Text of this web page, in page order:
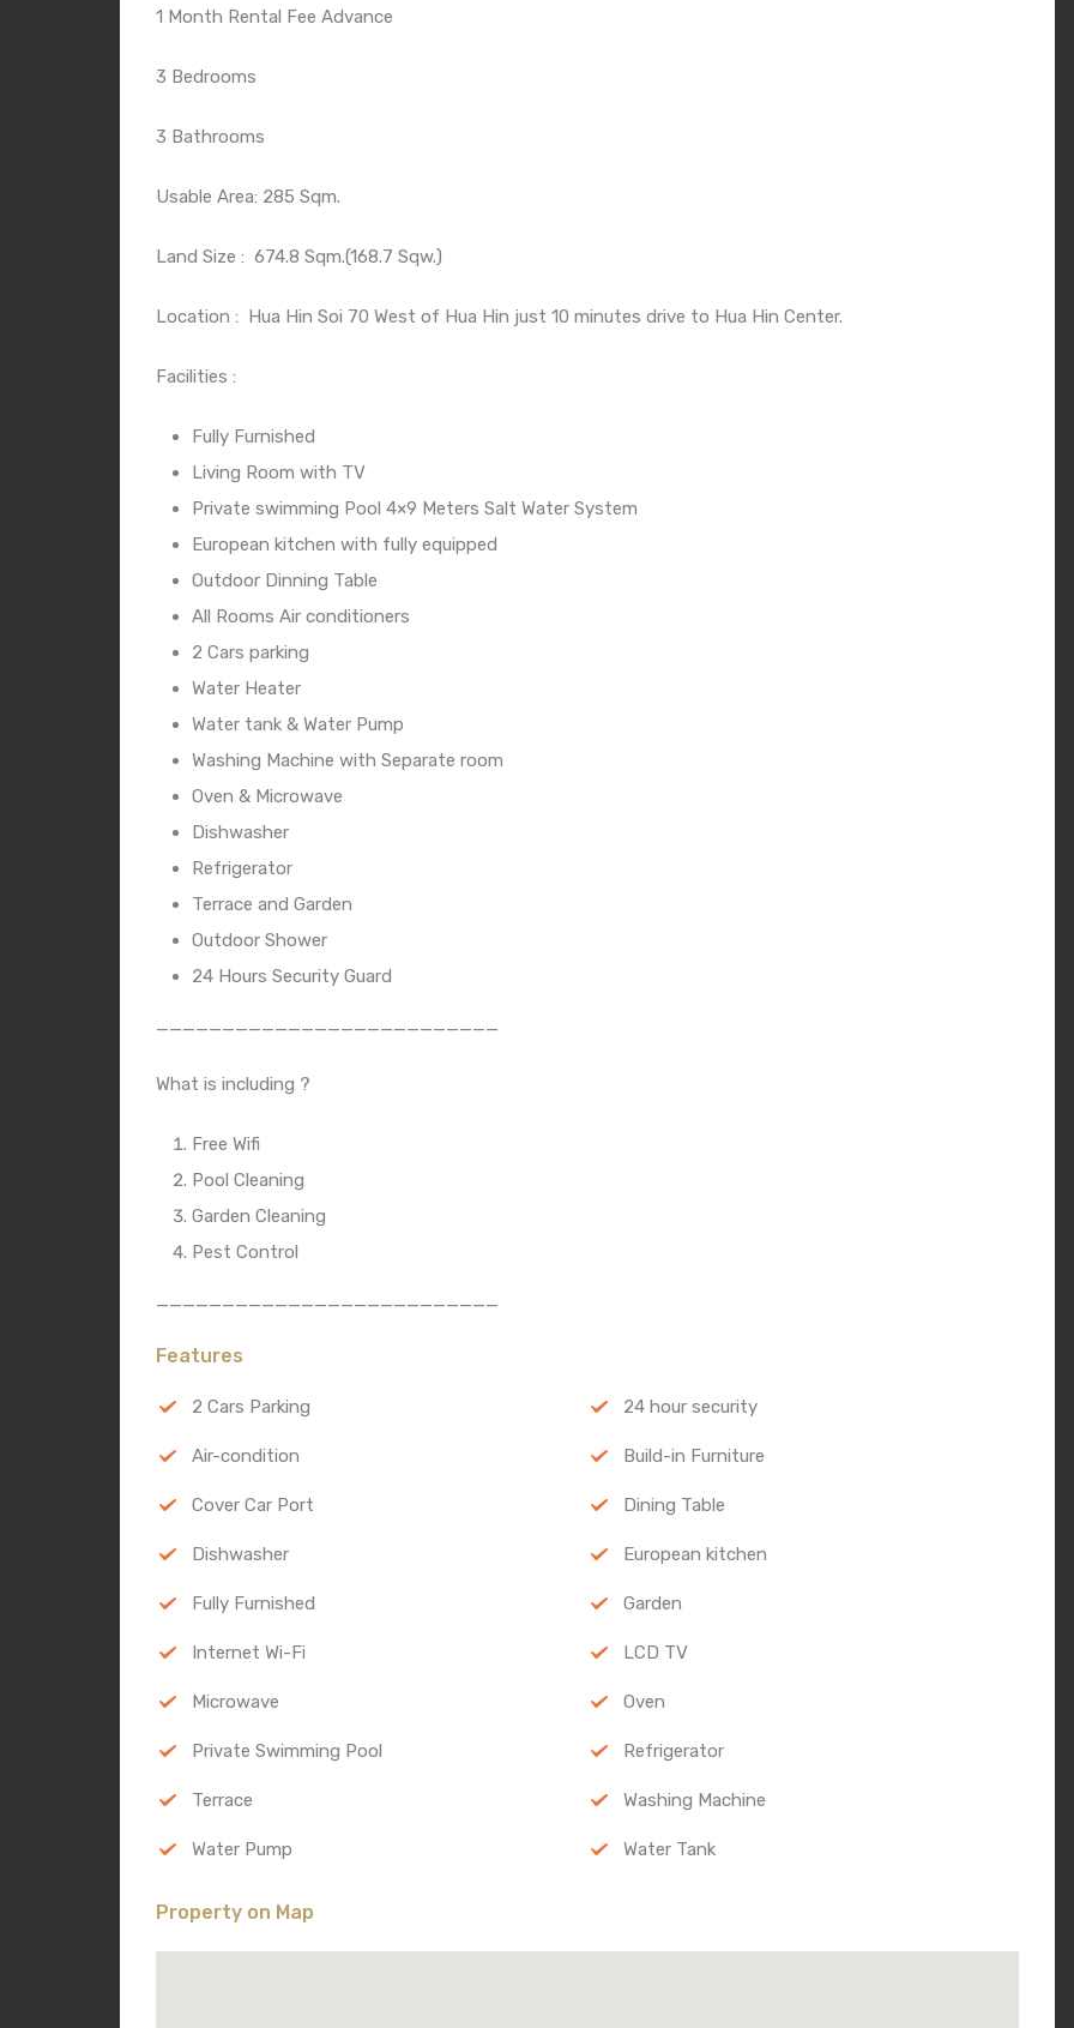
1 Month Rental Fee Advance
3 Bedrooms
3 Bathrooms
Usable Area: 285 Sqm.
Land Size : 674.8 Sqm.(168.7 Sqw.)
Location : Hua Hin Soi 70 West of Hua Hin just 10 minutes drive to Hua Hin Center.
Facilities :
Fully Furnished
Living Room with TV
Private swimming Pool 4×9 Meters Salt Water System
European kitchen with fully equipped
Outdoor Dinning Table
All Rooms Air conditioners
2 Cars parking
Water Heater
Water tank & Water Pump
Washing Machine with Separate room
Oven & Microwave
Dishwasher
Refrigerator
Terrace and Garden
Outdoor Shower
24 Hours Security Guard
__________________________
What is including ?
Free Wifi
Pool Cleaning
Garden Cleaning
Pest Control
__________________________
Features
2 Cars Parking 24 hour security
Air-condition Build-in Furniture
Cover Car Port Dining Table
Dishwasher European kitchen
Fully Furnished Garden
Internet Wi-Fi LCD TV
Microwave Oven
Private Swimming Pool Refrigerator
Terrace Washing Machine
Water Pump Water Tank
Property on Map